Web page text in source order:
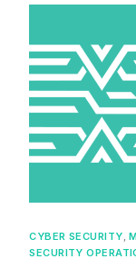
CYBER SECURITY,
SECURITY